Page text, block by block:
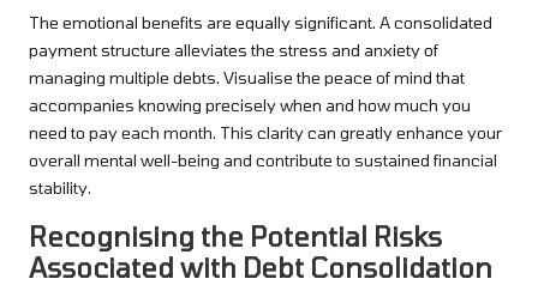
The emotional benefits are equally significant. A consolidated
payment structure alleviates the stress and anxiety of
managing multiple debts. Visualise the peace of mind that
accompanies knowing precisely when and how much you
need to pay each month. This clarity can greatly enhance your
overall mental well-being and contribute to sustained financial
stability.
Recognising the Potential Risks
Associated with Debt Consolidation